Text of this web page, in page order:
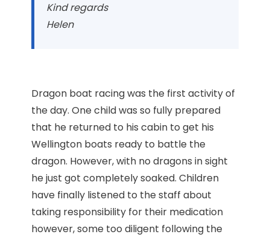
Kind regards
Helen
Dragon boat racing was the first activity of
the day. One child was so fully prepared
that he returned to his cabin to get his
Wellington boats ready to battle the
dragon. However, with no dragons in sight
he just got completely soaked. Children
have finally listened to the staff about
taking responsibility for their medication
however, some too diligent following the